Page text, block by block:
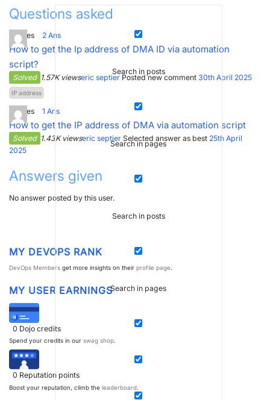
Search in posts
Search in pages
Search in posts
Search in pages
Questions asked
Votes 2 Ans
How to get the Ip address of DMA ID via automation
script?
Solved 1.57K viewseric septier Posted new comment 30th April 2025
IP address
Votes 1 Ans
How to get the IP address of DMA via automation script
Solved 1.43K viewseric septier Selected answer as best 25th April
2025
Answers given
No answer posted by this user.
MY DEVOPS RANK
DevOps Members get more insights on their profile page.
MY USER EARNINGS
0 Dojo credits
Spend your credits in our swag shop.
0 Reputation points
Boost your reputation, climb the leaderboard.